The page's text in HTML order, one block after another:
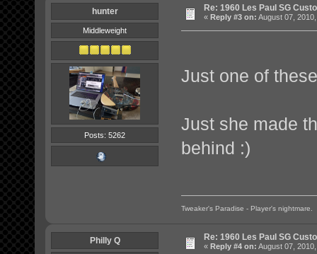
hunter
Middleweight
Posts: 5262
Re: 1960 Les Paul SG
« Reply #3 on: August 07,
Just one of
Just she made
behind :)
Tweaker's Paradise - Player's nightmare.
Philly Q Re: 1960 Les Paul SG
« Reply #4 on: August 07,